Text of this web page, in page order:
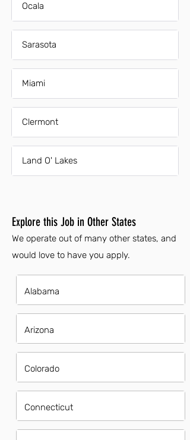
Ocala
Sarasota
Miami
Clermont
Land O' Lakes
Explore this Job in Other States
We operate out of many other states, and
would love to have you apply.
Alabama
Arizona
Colorado
Connecticut